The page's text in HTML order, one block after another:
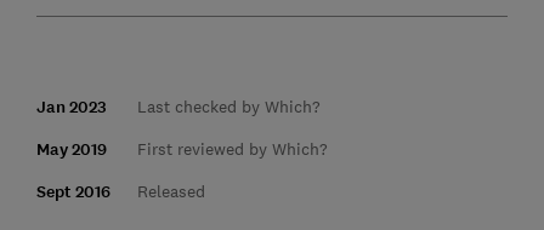
Jan 2023 Last checked by Which?
May 2019 First reviewed by Which?
Sept 2016 Released